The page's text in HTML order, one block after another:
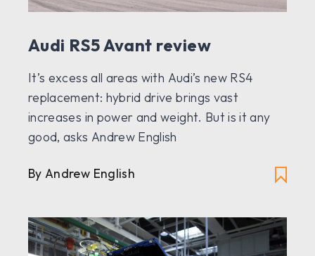
Audi RS5 Avant review
It’s excess all areas with Audi’s new RS4
replacement: hybrid drive brings vast
increases in power and weight. But is it any
good, asks Andrew English
By Andrew English